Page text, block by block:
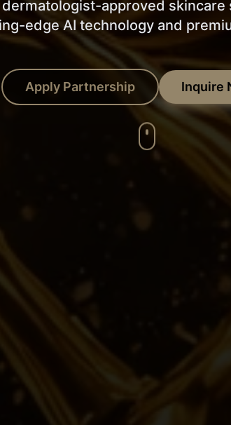
approved skincare
edge AI technology and
Apply Partnership Inquire